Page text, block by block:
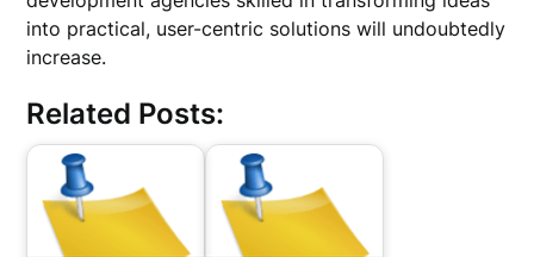
into practical, user-centric solutions will undoubtedly
increase.
Related Posts: